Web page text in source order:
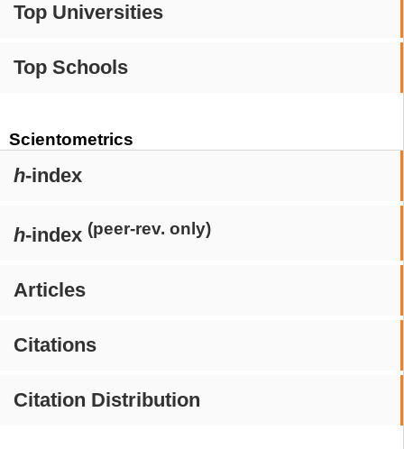
Top Universities
Top Schools
Scientometrics
h-index
h-index (peer-rev. only)
Articles
Citations
Citation Distribution